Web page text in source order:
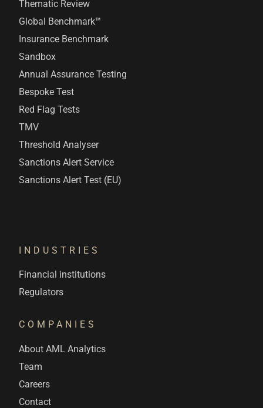
Thematic Review
Global Benchmark™
Insurance Benchmark
Sandbox
Annual Assurance Testing
Bespoke Test
Red Flag Tests
TMV
Threshold Analyser
Sanctions Alert Service
Sanctions Alert Test (EU)
INDUSTRIES
Financial institutions
Regulators
COMPANIES
About AML Analytics
Team
Careers
Contact